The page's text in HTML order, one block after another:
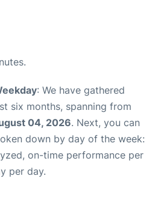
: We have gathered
six months, spanning from
04, 2026. Next, you can
down by day of the week:
on-time performance per
per day.